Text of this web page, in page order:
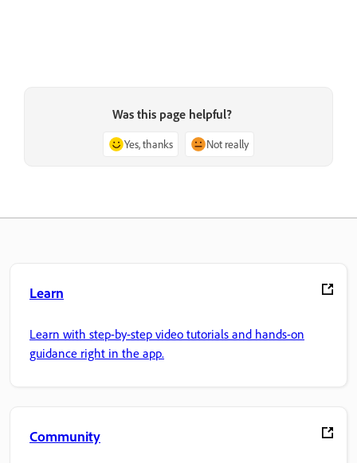
Was this page helpful?
Yes, thanks Not really
Learn
Learn with step-by-step video tutorials and hands-on
guidance right in the app.
Community